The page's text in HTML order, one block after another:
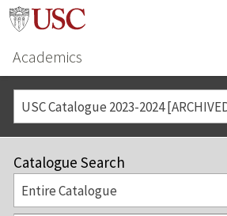
Academics
USC Catalogue 2023-2024
Catalogue Search
Entire Catalogue